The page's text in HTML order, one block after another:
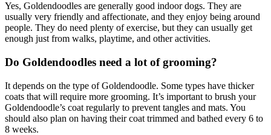
Yes, Goldendoodles are generally good indoor dogs. They are
usually very friendly and affectionate, and they enjoy being around
people. They do need plenty of exercise, but they can usually get
enough just from walks, playtime, and other activities.
Do Goldendoodles need a lot of grooming?
It depends on the type of Goldendoodle. Some types have thicker
coats that will require more grooming. It’s important to brush your
Goldendoodle’s coat regularly to prevent tangles and mats. You
should also plan on having their coat trimmed and bathed every 6 to
8 weeks.